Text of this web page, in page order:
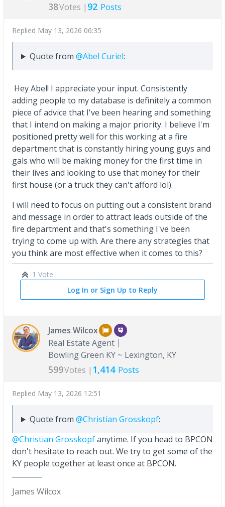
38Votes | 92 Posts
Replied May 13, 2026 06:35
Quote from @Abel Curiel:
Hey Abel! I appreciate your input. Consistently
adding people to my database is definitely a common
piece of advice that I've been hearing and something
that I intend on making a major priority. I believe I'm
positioned pretty well for this working at a fire
department that is constantly hiring young guys and
gals who will be making money for the first time in
their lives and looking to use that money for their
first house (or a truck they can't afford lol).
I will need to focus on putting out a consistent brand
and message in order to attract leads outside of the
fire department and that's something I've been
trying to come up with. Are there any strategies that
you think are most effective when it comes to this?
1 Vote
Log In or Sign Up to Reply
James Wilcox
Real Estate Agent
Bowling Green KY ~ Lexington, KY
599Votes | 1,414 Posts
Replied May 13, 2026 12:51
Quote from @Christian Grosskopf:
@Christian Grosskopfanytime. If you head to BPCON
don't hesitate to reach out. We try to get some of the
KY people together at least once at BPCON.
James Wilcox